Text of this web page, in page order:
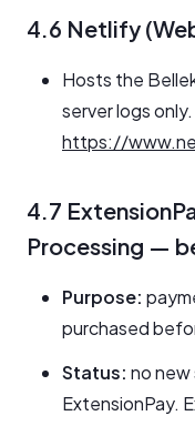
4.6 Netlify
Hosts the
server logs only.
https://
4.7
Processing —
Purpose:
purchased
Status: no new
ExtensionPay.